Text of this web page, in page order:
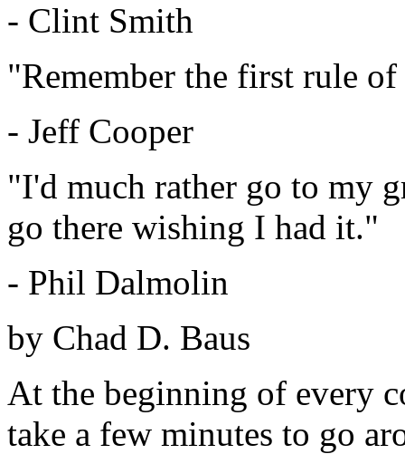
- Clint Smith
"Remember the first rule
- Jeff Cooper
"I'd much rather go to my
go there wishing I had it."
- Phil Dalmolin
by Chad D. Baus
At the beginning of every
take a few minutes to go